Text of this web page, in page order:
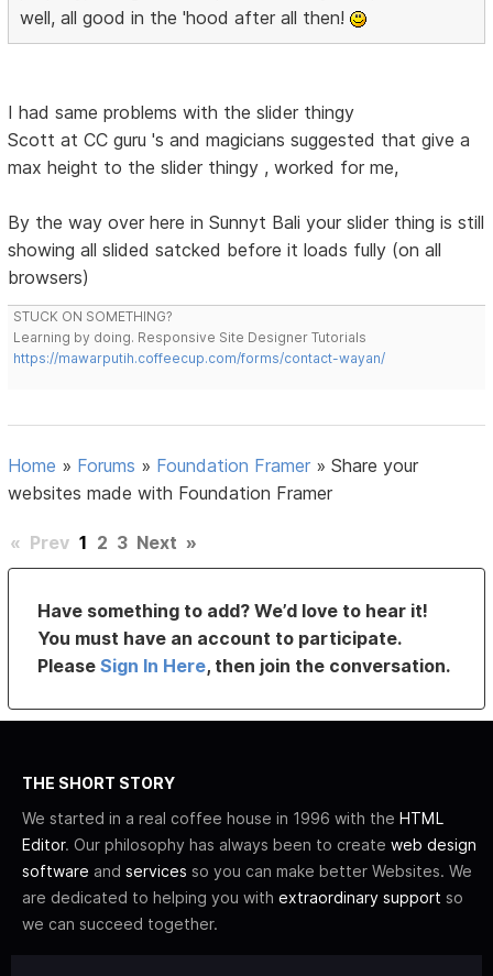
well, all good in the 'hood after all then!
I had same problems with the slider thingy
Scott at CC guru 's and magicians suggested that give a
max height to the slider thingy , worked for me,
By the way over here in Sunnyt Bali your slider thing is still
showing all slided satcked before it loads fully (on all
browsers)
STUCK ON SOMETHING?
Learning by doing. Responsive Site Designer Tutorials
https://mawarputih.coffeecup.com/forms/contact-wayan/
Home » Forums » Foundation Framer »Share your
websites made with Foundation Framer
« Prev 1 2 3 Next »
Have something to add? We’d love to hear it!
You must have an account to participate.
PleaseSign In Here, then join the conversation.
THE SHORT STORY
We started in a real coffee house in 1996 with the HTML
Editor. Our philosophy has always been to create web design
software and services so you can make better Websites. We
are dedicated to helping you with extraordinary support so
we can succeed together.